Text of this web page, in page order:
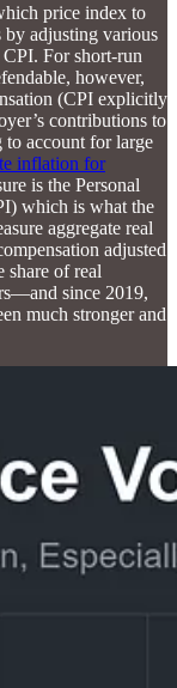
price index to
by adjusting various
For short-run
however,
(CPI explicitly
contributions to
to account for large
inflation for
is the Personal
which is what the
aggregate real
adjusted
share of real
since 2019,
much stronger and